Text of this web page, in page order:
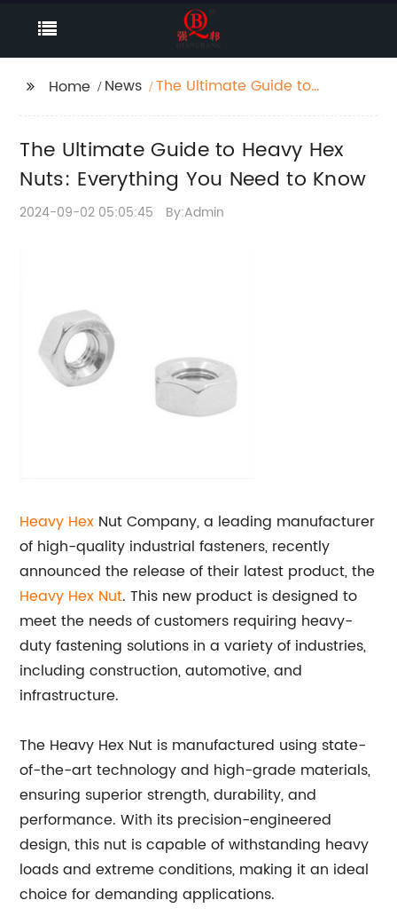
Home News
The Ultimate Guide to
Know
The Ultimate Guide to Heavy Hex
Nuts: Everything You Need to Know
2024-09-02 05:05:45 By:Admin
Heavy Hex Nut Company, a leading manufacturer
of high-quality industrial fasteners, recently
announced the release of their latest product, the
Heavy Hex Nut. This new product is designed to
meet the needs of customers requiring heavy-
duty fastening solutions in a variety of industries,
including construction, automotive, and
infrastructure.
The Heavy Hex Nut is manufactured using state-
of-the-art technology and high-grade materials,
ensuring superior strength, durability, and
performance. With its precision-engineered
design, this nut is capable of withstanding heavy
loads and extreme conditions, making it an ideal
choice for demanding applications.